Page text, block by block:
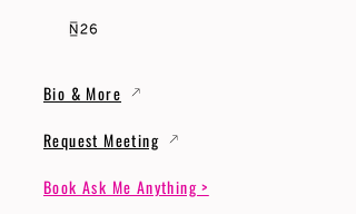
Bio & More
Request Meeting
Book Ask Me Anything >